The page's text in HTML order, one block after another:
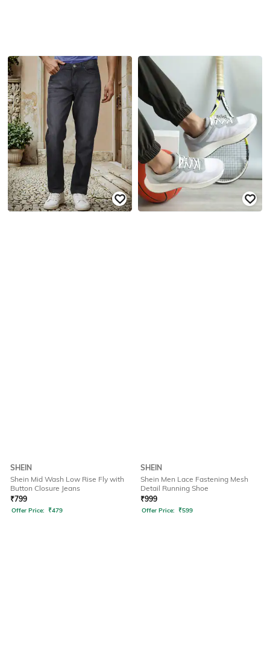
SHEIN
Shein Mid Wash Low Rise Fly with
Button Closure Jeans
₹799
Offer Price: ₹479
SHEIN
Shein Men Lace Fastening Mesh
Detail Running Shoe
₹999
Offer Price: ₹599